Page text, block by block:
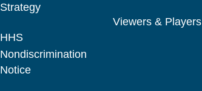
Strategy
HHS
Nondiscrimination
Notice
Viewers & Players